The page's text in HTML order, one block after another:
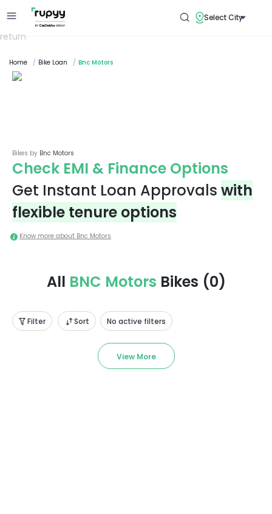
return
Select City
Home / Bike Loan / Bnc Motors
Bikes by Bnc Motors
Check EMI & Finance Options
Get Instant Loan Approvals with
flexible tenure options
Know more about Bnc Motors
All BNC Motors Bikes (0)
No active filters
Sort
Filter
View More